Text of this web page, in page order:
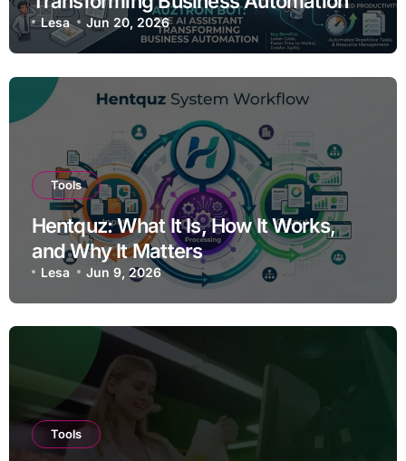
Lesa Jun 20, 2026
Tools
Hentquz: What It Is, How It Works,
and Why It Matters
Lesa Jun 9, 2026
Tools